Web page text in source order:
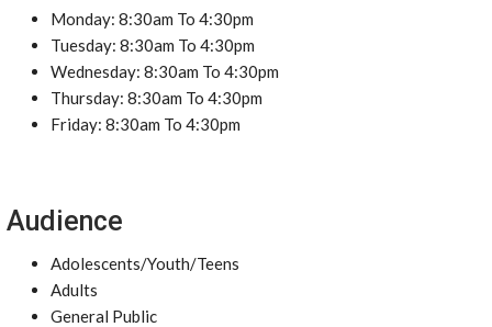
Monday: 8:30am To 4:30pm
Tuesday: 8:30am To 4:30pm
Wednesday: 8:30am To 4:30pm
Thursday: 8:30am To 4:30pm
Friday: 8:30am To 4:30pm
Audience
Adolescents/Youth/Teens
Adults
General Public